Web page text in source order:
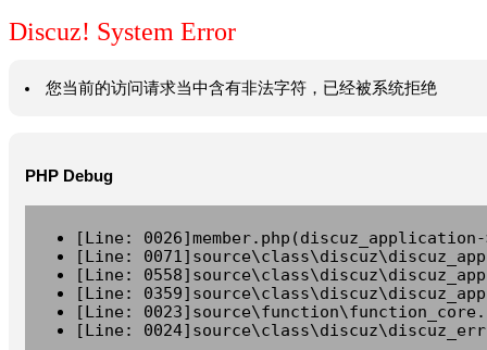
Discuz! System Error
您当前的访问请求当中含有非法字符，已经被系统拒绝
PHP Debug
[Line:
[Line:
[Line:
[Line:
[Line:
[Line: